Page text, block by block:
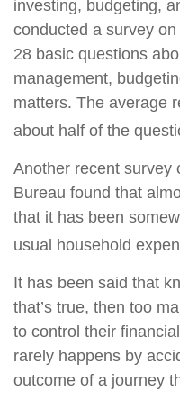
investing, budgeting,
conducted a survey
28 basic questions
management,
matters. The average
about half of the
Another recent survey
Bureau found that
that it has been
usual household
It has been said that
that’s true, then too
to control their
rarely happens by
outcome of a journey